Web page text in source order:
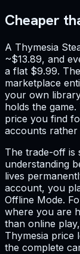
Cheaper
A Thymesia
~$13.89, and
a flat $9.99.
marketplace
your own
holds the
price you find
accounts rather
The trade-off is
understanding
lives
account, you
Offline Mode.
where you are
than online
Thymesia price
the complete